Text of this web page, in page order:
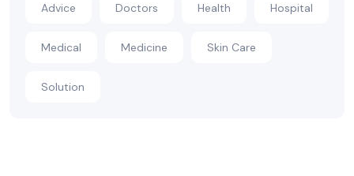
Advice Doctors Health Hospital
Medical Medicine Skin Care
Solution